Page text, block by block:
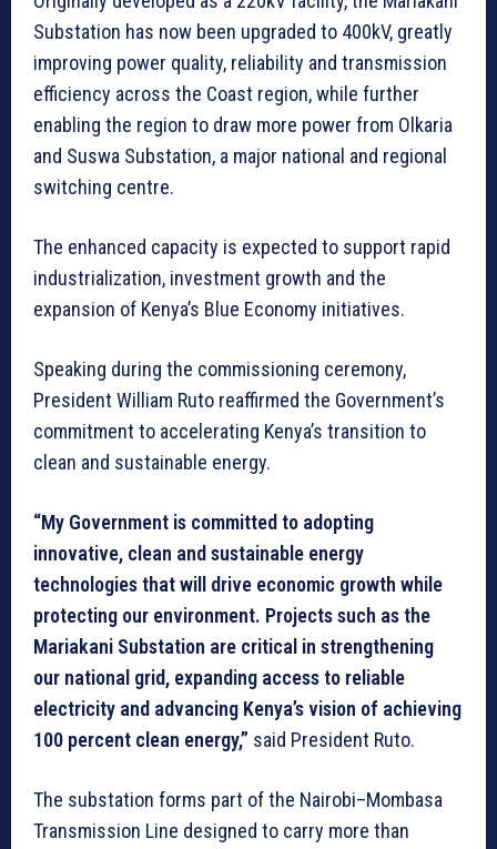
Substation has now been upgraded to 400kV, greatly
improving power quality, reliability and transmission
efficiency across the Coast region, while further
enabling the region to draw more power from Olkaria
and Suswa Substation, a major national and regional
switching centre.
The enhanced capacity is expected to support rapid
industrialization, investment growth and the
expansion of Kenya’s Blue Economy initiatives.
Speaking during the commissioning ceremony,
President William Ruto reaffirmed the Government’s
commitment to accelerating Kenya’s transition to
clean and sustainable energy.
“My Government is committed to adopting
innovative, clean and sustainable energy
technologies that will drive economic growth while
protecting our environment. Projects such as the
Mariakani Substation are critical in strengthening
our national grid, expanding access to reliable
electricity and advancing Kenya’s vision of achieving
100 percent clean energy,” said President Ruto.
The substation forms part of the Nairobi–Mombasa
Transmission Line designed to carry more than